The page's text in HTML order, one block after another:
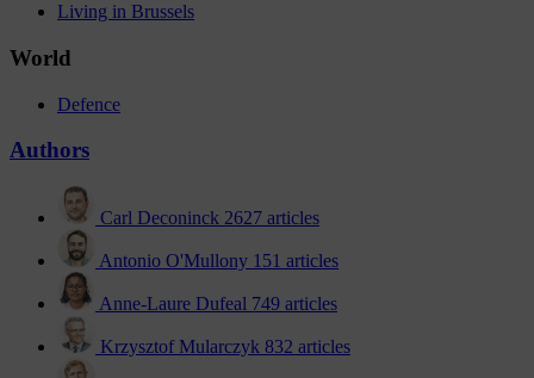
Living in Brussels
World
Defence
Authors
Carl Deconinck 2627 articles
Antonio O'Mullony 151 articles
Anne-Laure Dufeal 749 articles
Krzysztof Mularczyk 832 articles